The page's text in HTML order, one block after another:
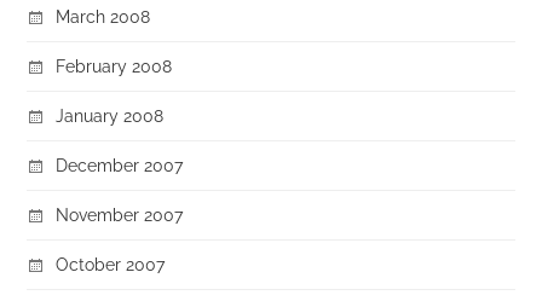
March 2008
February 2008
January 2008
December 2007
November 2007
October 2007